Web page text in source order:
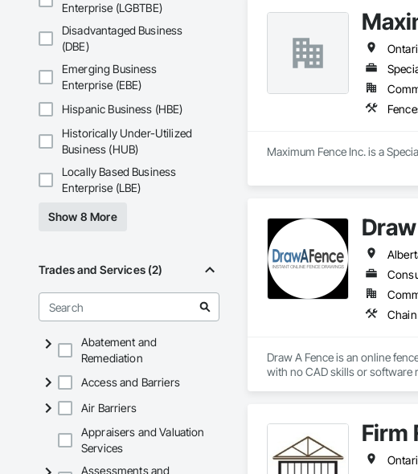
Enterprise (LGBTBE)
Disadvantaged Business
(DBE)
Emerging Business
Enterprise (EBE)
Hispanic Business (HBE)
Historically Under-Utilized
Business (HUB)
Locally Based Business
Enterprise (LBE)
Show 8 More
Trades and Services (2)
Abatement and
Remediation
Access and Barriers
Air Barriers
Appraisers and Valuation
Services
Assessments and
Maximum Fence Inc. is a
Draw A Fence is an online
Firm